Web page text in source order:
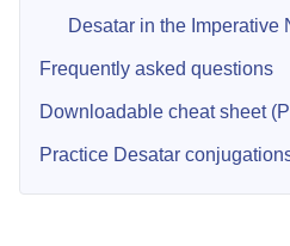
Desatar in the Imperative
Frequently asked questions
Downloadable cheat sheet
Practice Desatar